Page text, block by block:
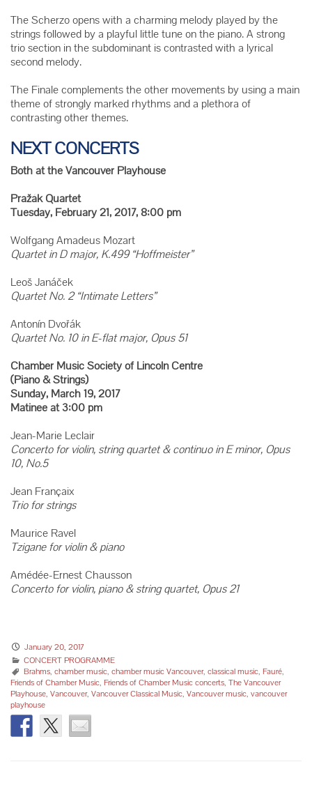
The Scherzo opens with a charming melody played by the
strings followed by a playful little tune on the piano. A strong
trio section in the subdominant is contrasted with a lyrical
second melody.
The Finale complements the other movements by using a main
theme of strongly marked rhythms and a plethora of
contrasting other themes.
NEXT CONCERTS
Both at the Vancouver Playhouse
Pražák Quartet
Tuesday, February 21, 2017, 8:00 pm
Wolfgang Amadeus Mozart
Quartet in D major, K.499 “Hoffmeister”
Leoš Janáček
Quartet No. 2 “Intimate Letters”
Antonín Dvořák
Quartet No. 10 in E-flat major, Opus 51
Chamber Music Society of Lincoln Centre
(Piano & Strings)
Sunday, March 19, 2017
Matinee at 3:00 pm
Jean-Marie Leclair
Concerto for violin, string quartet & continuo in E minor, Opus
10, No.5
Jean Françaix
Trio for strings
Maurice Ravel
Tzigane for violin & piano
Amédée-Ernest Chausson
Concerto for violin, piano & string quartet, Opus 21
January 20, 2017
CONCERT PROGRAMME
Brahms, chamber music, chamber music Vancouver, classical music, Fauré,
Friends of Chamber Music, Friends of Chamber Music concerts, The Vancouver
Playhouse, Vancouver, Vancouver Classical Music, Vancouver music, vancouver
playhouse